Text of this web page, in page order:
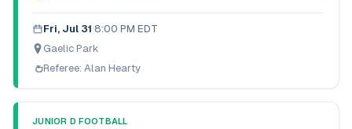
Fri, Jul 31·8:00 PM EDT
Gaelic Park
Referee: Alan Hearty
JUNIOR D FOOTBALL